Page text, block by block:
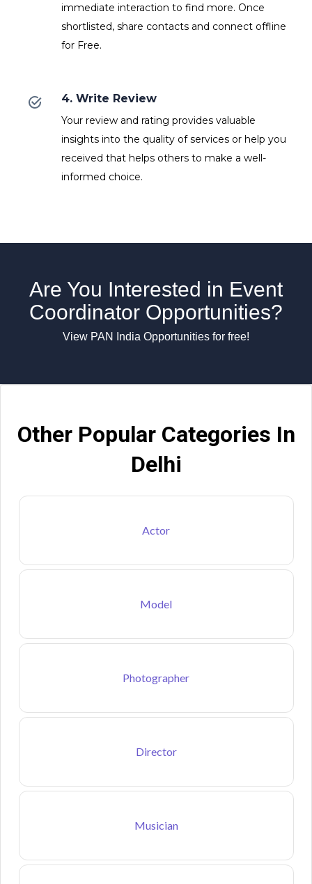
immediate interaction to find more. Once
shortlisted, share contacts and connect offline
for Free.
4. Write Review
Your review and rating provides valuable
insights into the quality of services or help you
received that helps others to make a well-
informed choice.
Are You Interested in Event
Coordinator Opportunities?
View PAN India Opportunities for free!
Other Popular Categories In
Delhi
Actor
Model
Photographer
Director
Musician